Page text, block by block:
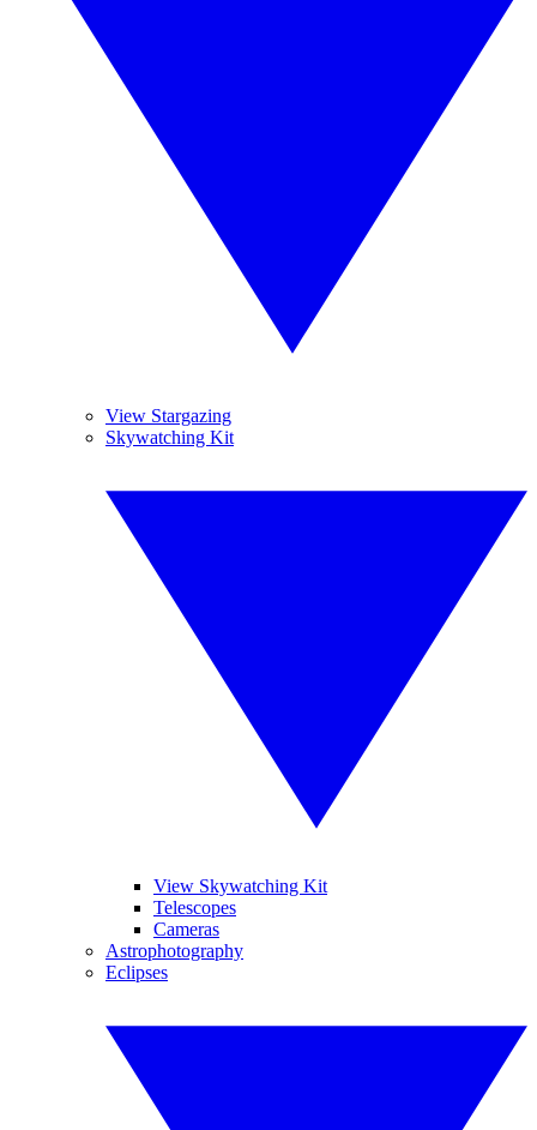
View Stargazing
Skywatching Kit
View Skywatching Kit
Telescopes
Cameras
Astrophotography
Eclipses